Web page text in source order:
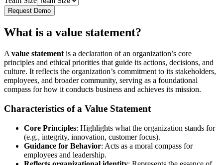
Request Demo
What is a value statement?
A value statement is a declaration of an organization’s core
principles and ethical priorities that guide its actions, decisions, and
culture. It reflects the organization’s commitment to its stakeholders,
employees, and broader community, serving as a foundational
compass for how it conducts business and achieves its mission.
Characteristics of a Value Statement
Core Principles: Highlights what the organization stands for
(e.g., integrity, innovation, customer focus).
Guidance for Behavior: Acts as a moral compass for
employees and leadership.